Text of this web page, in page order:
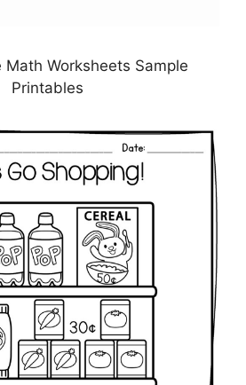
Math Worksheets Sample
Printables